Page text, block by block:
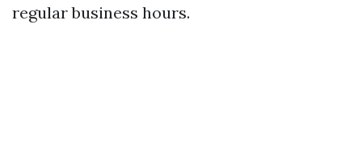
regular business hours.